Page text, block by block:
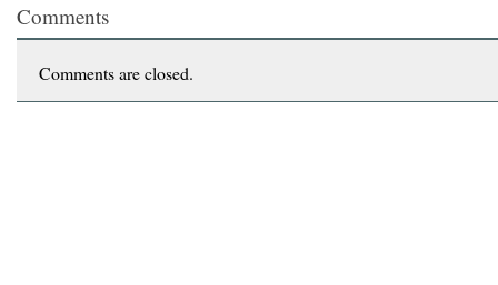
Comments
Comments are closed.